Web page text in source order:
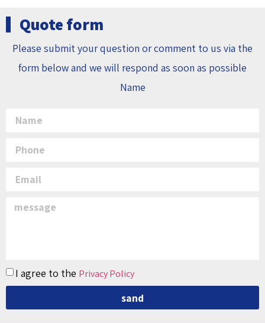
Quote form
Please submit your question or comment to us via the
form below and we will respond as soon as possible
Name
I agree to the Privacy Policy
sand